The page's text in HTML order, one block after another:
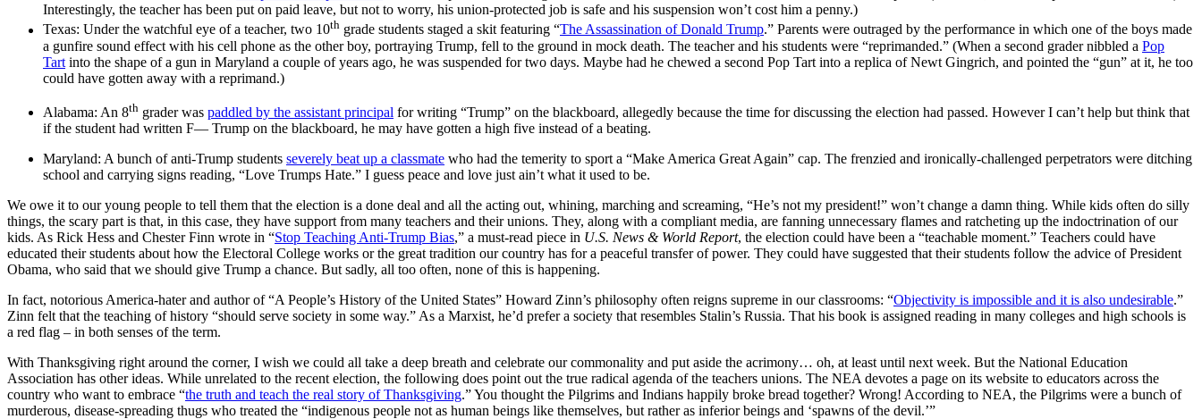
Interestingly, the teacher has been put on paid leave, but not to worry, his union-protected job is safe and his suspension won’t cost him a penny.)
Texas: Under the watchful eye of a teacher, two 10th grade students staged a skit featuring “The Assassination of Donald Trump.” Parents were outraged by the performance in which one of the boys made
a gunfire sound effect with his cell phone as the other boy, portraying Trump, fell to the ground in mock death. The teacher and his students were “reprimanded.” (When a second grader nibbled a Pop
Tart into the shape of a gun in Maryland a couple of years ago, he was suspended for two days. Maybe had he chewed a second Pop Tart into a replica of Newt Gingrich, and pointed the “gun” at it, he too
could have gotten away with a reprimand.)
Alabama: An 8th grader was paddled by the assistant principal for writing “Trump” on the blackboard, allegedly because the time for discussing the election had passed. However I can’t help but think that
if the student had written F— Trump on the blackboard, he may have gotten a high five instead of a beating.
Maryland: A bunch of anti-Trump students severely beat up a classmate who had the temerity to sport a “Make America Great Again” cap. The frenzied and ironically-challenged perpetrators were ditching
school and carrying signs reading, “Love Trumps Hate.” I guess peace and love just ain’t what it used to be.
We owe it to our young people to tell them that the election is a done deal and all the acting out, whining, marching and screaming, “He’s not my president!” won’t change a damn thing. While kids often do silly
things, the scary part is that, in this case, they have support from many teachers and their unions. They, along with a compliant media, are fanning unnecessary flames and ratcheting up the indoctrination of our
kids. As Rick Hess and Chester Finn wrote in “Stop Teaching Anti-Trump Bias,” a must-read piece in U.S. News & World Report, the election could have been a “teachable moment.” Teachers could have
educated their students about how the Electoral College works or the great tradition our country has for a peaceful transfer of power. They could have suggested that their students follow the advice of President
Obama, who said that we should give Trump a chance. But sadly, all too often, none of this is happening.
In fact, notorious America-hater and author of “A People’s History of the United States” Howard Zinn’s philosophy often reigns supreme in our classrooms: “Objectivity is impossible and it is also undesirable.”
Zinn felt that the teaching of history “should serve society in some way.” As a Marxist, he’d prefer a society that resembles Stalin’s Russia. That his book is assigned reading in many colleges and high schools is
a red flag – in both senses of the term.
With Thanksgiving right around the corner, I wish we could all take a deep breath and celebrate our commonality and put aside the acrimony… oh, at least until next week. But the National Education
Association has other ideas. While unrelated to the recent election, the following does point out the true radical agenda of the teachers unions. The NEA devotes a page on its website to educators across the
country who want to embrace “the truth and teach the real story of Thanksgiving.” You thought the Pilgrims and Indians happily broke bread together? Wrong! According to NEA, the Pilgrims were a bunch of
murderous, disease-spreading thugs who treated the “indigenous people not as human beings like themselves, but rather as inferior beings and ‘spawns of the devil.’”